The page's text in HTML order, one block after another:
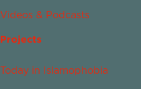
Videos & Podcasts
Projects
Today in Islamophobia